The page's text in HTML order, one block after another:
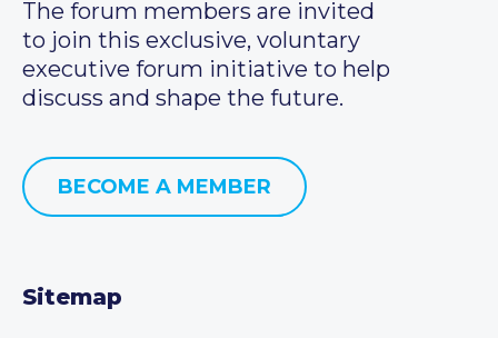
The forum members are invited
to join this exclusive, voluntary
executive forum initiative to help
discuss and shape the future.
BECOME A MEMBER
Sitemap